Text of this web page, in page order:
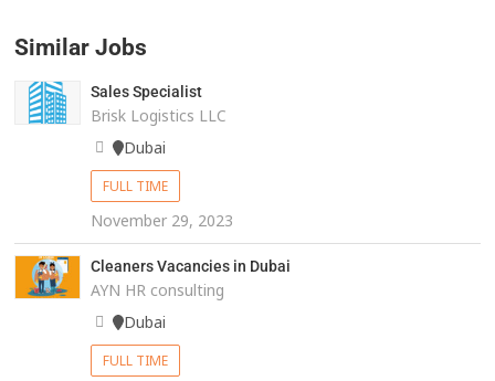
Similar Jobs
Sales Specialist
Brisk Logistics LLC
Dubai
FULL TIME
November 29, 2023
Cleaners Vacancies in Dubai
AYN HR consulting
Dubai
FULL TIME